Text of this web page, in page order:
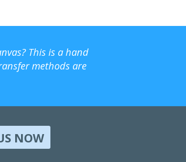
This is a hand
methods are
NOW